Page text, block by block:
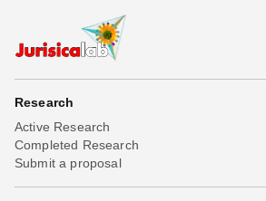
Research
Active Research
Completed Research
Submit a proposal